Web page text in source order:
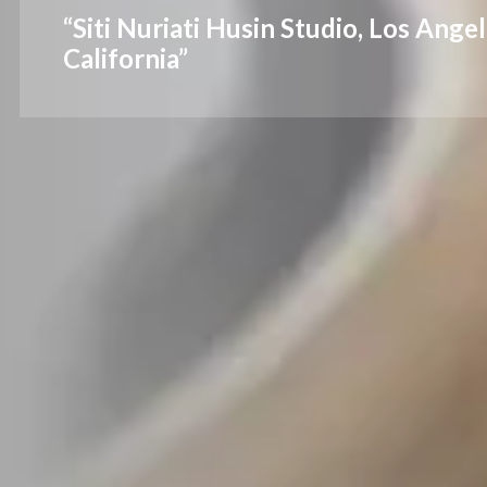
“Siti Nuriati Husin Studio, Los
California”